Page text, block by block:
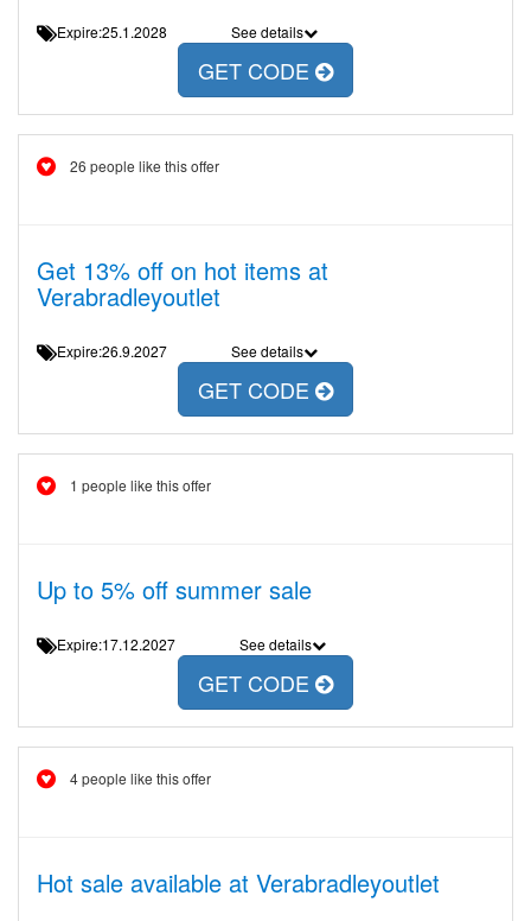
Expire:25.1.2028 See details
GET CODE
26 people like this offer
Get 13% off on hot items at
Verabradleyoutlet
Expire:26.9.2027 See details
GET CODE
1 people like this offer
Up to 5% off summer sale
Expire:17.12.2027 See details
GET CODE
4 people like this offer
Hot sale available at Verabradleyoutlet